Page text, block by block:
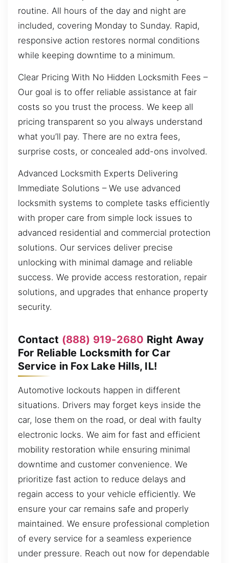
routine. All hours of the day and night are
included, covering Monday to Sunday. Rapid,
responsive action restores normal conditions
while keeping downtime to a minimum.
Clear Pricing With No Hidden Locksmith Fees –
Our goal is to offer reliable assistance at fair
costs so you trust the process. We keep all
pricing transparent so you always understand
what you’ll pay. There are no extra fees,
surprise costs, or concealed add-ons involved.
Advanced Locksmith Experts Delivering
Immediate Solutions – We use advanced
locksmith systems to complete tasks efficiently
with proper care from simple lock issues to
advanced residential and commercial protection
solutions. Our services deliver precise
unlocking with minimal damage and reliable
success. We provide access restoration, repair
solutions, and upgrades that enhance property
security.
Contact (888) 919-2680 Right Away
For Reliable Locksmith for Car
Service in Fox Lake Hills, IL!
Automotive lockouts happen in different
situations. Drivers may forget keys inside the
car, lose them on the road, or deal with faulty
electronic locks. We aim for fast and efficient
mobility restoration while ensuring minimal
downtime and customer convenience. We
prioritize fast action to reduce delays and
regain access to your vehicle efficiently. We
ensure your car remains safe and properly
maintained. We ensure professional completion
of every service for a seamless experience
under pressure. Reach out now for dependable